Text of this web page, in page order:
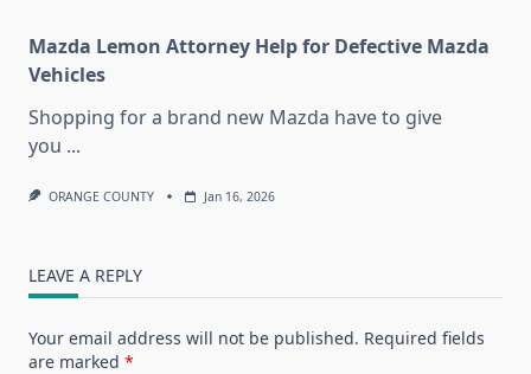
Mazda Lemon Attorney Help for Defective Mazda
Vehicles
Shopping for a brand new Mazda have to give
you ...
ORANGE COUNTY Jan 16, 2026
LEAVE A REPLY
Your email address will not be published. Required fields
are marked *